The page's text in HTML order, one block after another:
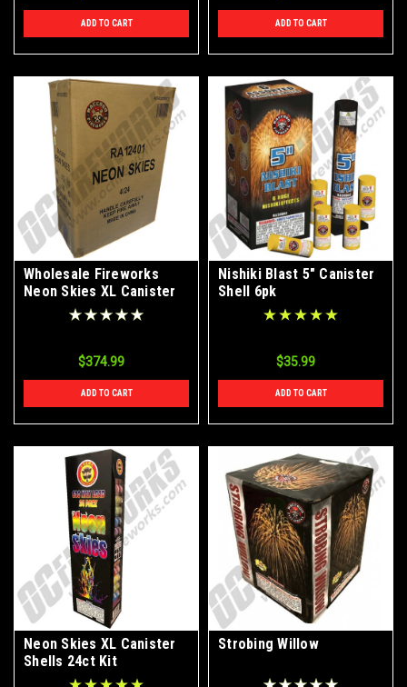
ADD TO CART ADD TO CART
Wholesale Fireworks
Neon Skies XL Canister
Shells Case 4/24
$374.99
ADD TO CART
Nishiki Blast 5" Canister
Shell 6pk
$35.99
ADD TO CART
Neon Skies XL Canister
Shells 24ct Kit
Strobing Willow